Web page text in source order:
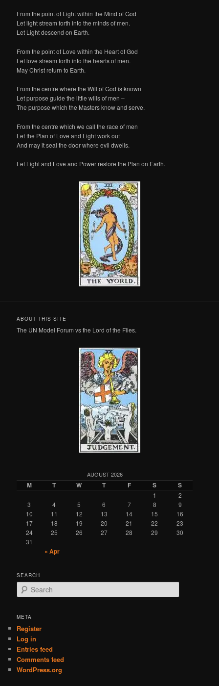
From the point of Light within the Mind of God
Let light stream forth into the minds of men.
Let Light descend on Earth.
From the point of Love within the Heart of God
Let love stream forth into the hearts of men.
May Christ return to Earth.
From the centre where the Will of God is known
Let purpose guide the little wills of men –
The purpose which the Masters know and serve.
From the centre which we call the race of men
Let the Plan of Love and Light work out
And may it seal the door where evil dwells.
Let Light and Love and Power restore the Plan on Earth.
ABOUT THIS SITE
The UN Model Forum vs the Lord of the Flies.
AUGUST 2026
M T W T F S S
1
2
3
4 5 6 7 8
9
10
11 12 13 14 15
16
17
18 19 20 21 22
23
24
25 26 27 28 29
30
31
« Apr
SEARCH
e
r
h
META
Register
Log in
Entries feed
Comments feed
WordPress.org